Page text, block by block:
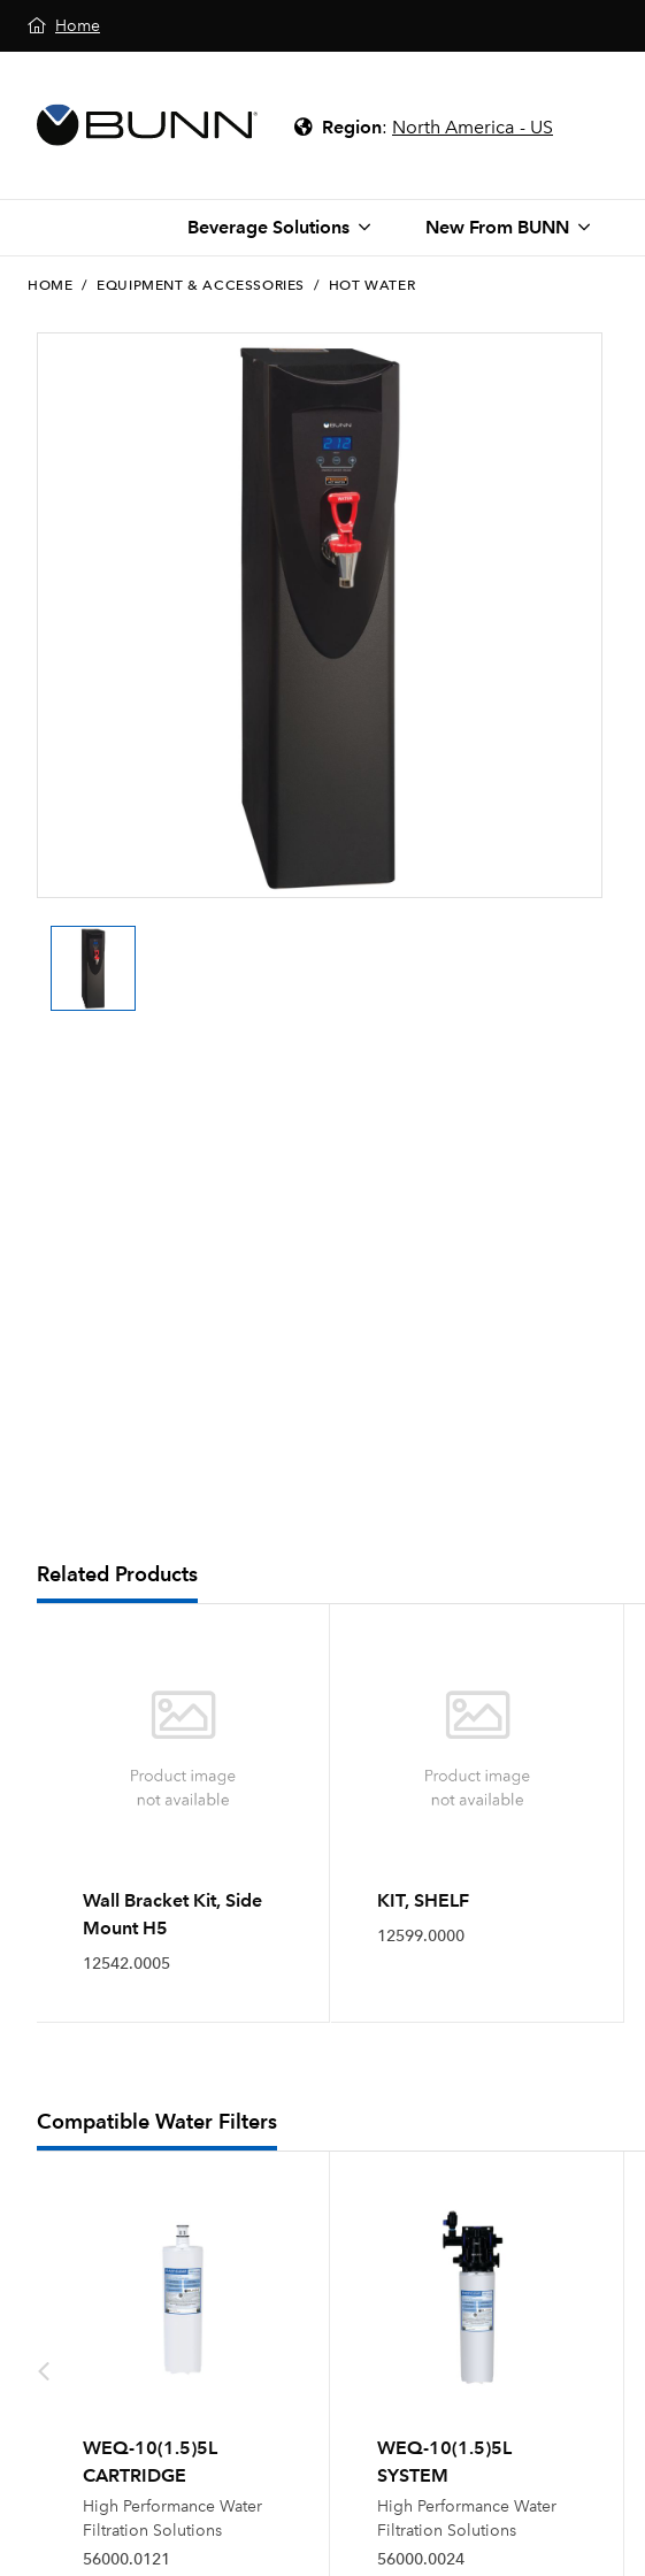
Home
Region: North America - US
Beverage Solutions New From BUNN
HOME / EQUIPMENT & ACCESSORIES / HOT WATER
Related Products
Wall Bracket Kit, Side
Mount H5
12542.0005
KIT, SHELF
12599.0000
Compatible Water Filters
WEQ-10(1.5)5L
CARTRIDGE
High Performance Water
Filtration Solutions
56000.0121
WEQ-10(1.5)5L
SYSTEM
High Performance Water
Filtration Solutions
56000.0024